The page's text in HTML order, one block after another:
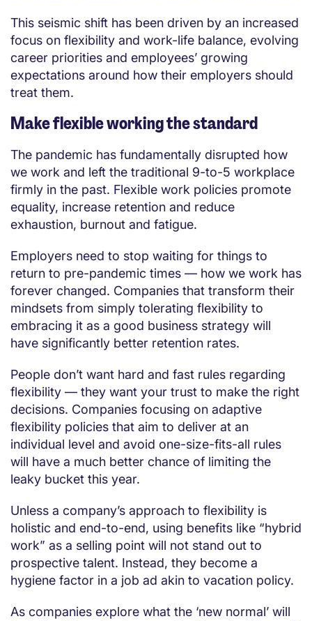
This seismic shift has been driven by an increased
focus on flexibility and work-life balance, evolving
career priorities and employees’ growing
expectations around how their employers should
treat them.
Make flexible working the standard
The pandemic has fundamentally disrupted how
we work and left the traditional 9-to-5 workplace
firmly in the past. Flexible work policies promote
equality, increase retention and reduce
exhaustion, burnout and fatigue.
Employers need to stop waiting for things to
return to pre-pandemic times — how we work has
forever changed. Companies that transform their
mindsets from simply tolerating flexibility to
embracing it as a good business strategy will
have significantly better retention rates.
People don’t want hard and fast rules regarding
flexibility — they want your trust to make the right
decisions. Companies focusing on adaptive
flexibility policies that aim to deliver at an
individual level and avoid one-size-fits-all rules
will have a much better chance of limiting the
leaky bucket this year.
Unless a company’s approach to flexibility is
holistic and end-to-end, using benefits like “hybrid
work” as a selling point will not stand out to
prospective talent. Instead, they become a
hygiene factor in a job ad akin to vacation policy.
As companies explore what the ‘new normal’ will